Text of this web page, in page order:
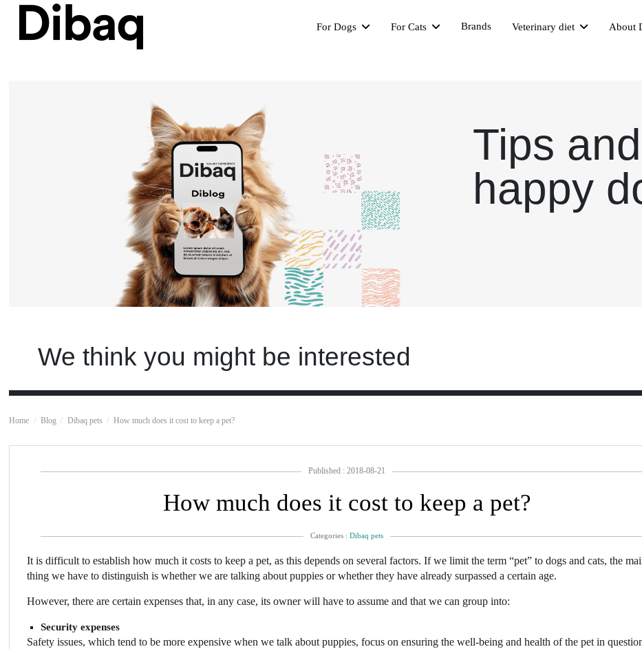
For Dogs For Cats Brands Veterinary diet About
Tips
happy
We think you might be interested
Home Blog Dibaq pets How much does it cost to keep a pet?
Published : 2018-08-21
How much does it cost to keep a pet?
Categories :Dibaq pets
It is difficult to establish how much it costs to keep a pet, as this depends on several factors. If we limit the term “pet” to dogs and cats, the
thing we have to distinguish is whether we are talking about puppies or whether they have already surpassed a certain age.
However, there are certain expenses that, in any case, its owner will have to assume and that we can group into:
Security expenses
Safety issues, which tend to be more expensive when we talk about puppies, focus on ensuring the well-being and health of the pet in